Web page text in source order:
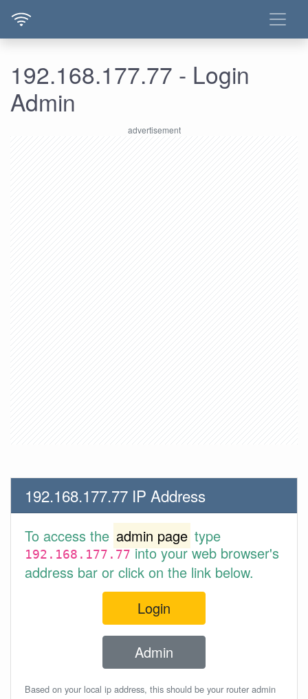
192.168.177.77 - Login
Admin
192.168.177.77 IP Address
To access the admin page type
192.168.177.77into your web browser's
address bar or click on the link below.
Login
Admin
Based on your local ip address, this should be your router admin